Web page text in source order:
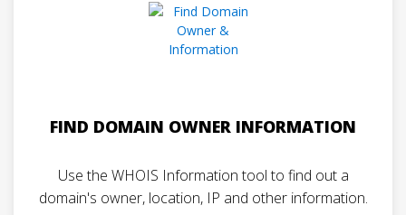
FIND DOMAIN OWNER INFORMATION
Use the WHOIS Information tool to find out a
domain's owner, location, IP and other information.